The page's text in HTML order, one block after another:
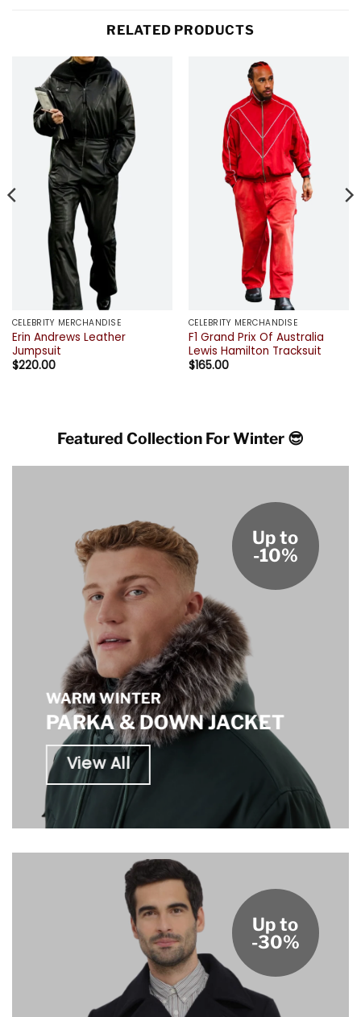
RELATED PRODUCTS
CELEBRITY MERCHANDISE
Erin Andrews Leather
Jumpsuit
$220.00
CELEBRITY MERCHANDISE
F1 Grand Prix Of Australia
Lewis Hamilton Tracksuit
$165.00
Featured Collection For Winter 😎
WARM WINTER
PARKA & DOWN JACKET
View All
Up to
-10%
Up to
-30%